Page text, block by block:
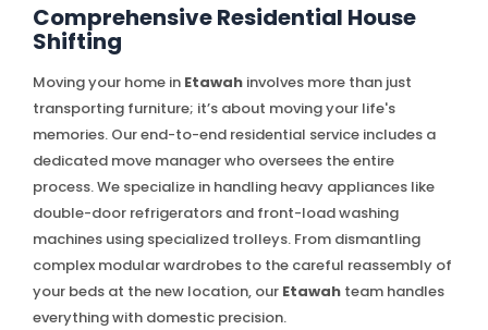
Comprehensive Residential House
Shifting
Moving your home in Etawah involves more than just
transporting furniture; it’s about moving your life's
memories. Our end-to-end residential service includes a
dedicated move manager who oversees the entire
process. We specialize in handling heavy appliances like
double-door refrigerators and front-load washing
machines using specialized trolleys. From dismantling
complex modular wardrobes to the careful reassembly of
your beds at the new location, our Etawah team handles
everything with domestic precision.